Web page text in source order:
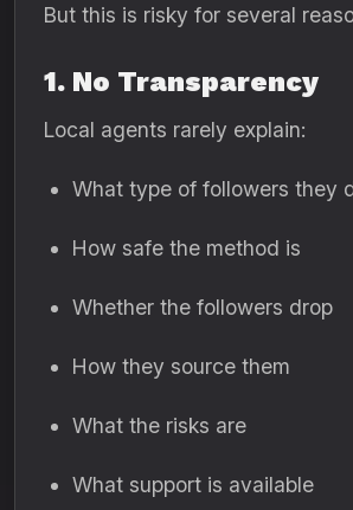
But this is risky for several
1. No Transparency
Local agents rarely explain:
What type of followers they
How safe the method is
Whether the followers drop
How they source them
What the risks are
What support is available